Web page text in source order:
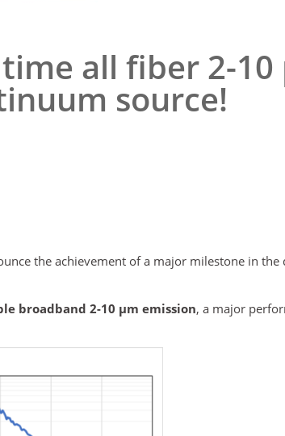
all fiber 2-10
source!
the achievement of a major milestone in the
broadband 2-10 µm emission, a major